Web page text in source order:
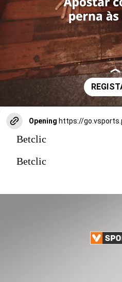
Opening https://
Betclic
Betclic